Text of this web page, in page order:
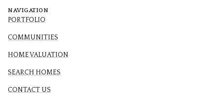
NAVIGATION
PORTFOLIO
COMMUNITIES
HOME VALUATION
SEARCH HOMES
CONTACT US